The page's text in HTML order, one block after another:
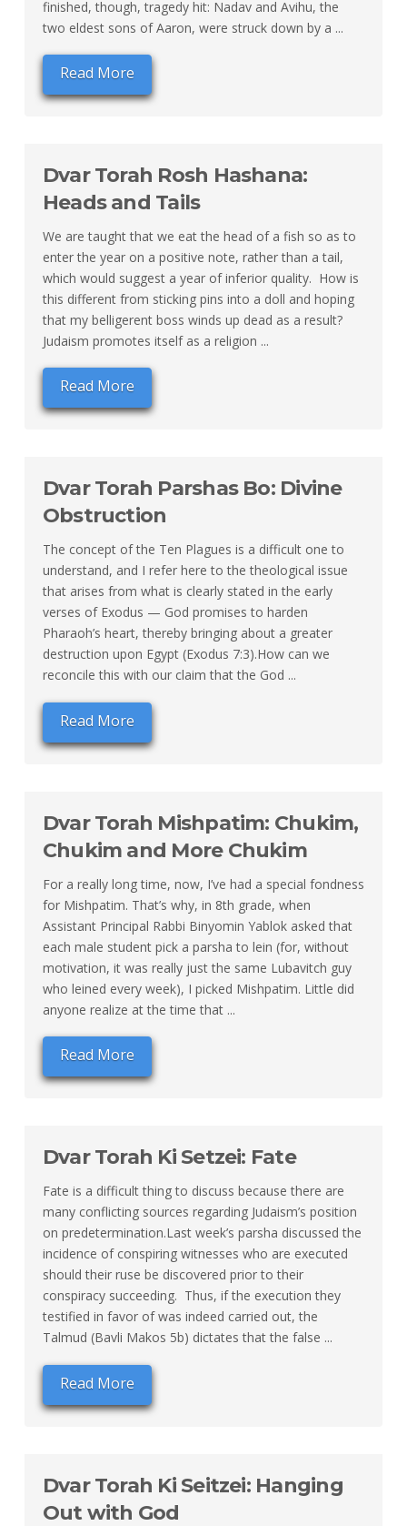
finished, though, tragedy hit: Nadav and Avihu, the
two eldest sons of Aaron, were struck down by a ...
Read More
Dvar Torah Rosh Hashana:
Heads and Tails
We are taught that we eat the head of a fish so as to
enter the year on a positive note, rather than a tail,
which would suggest a year of inferior quality. How is
this different from sticking pins into a doll and hoping
that my belligerent boss winds up dead as a result?
Judaism promotes itself as a religion ...
Read More
Dvar Torah Parshas Bo: Divine
Obstruction
The concept of the Ten Plagues is a difficult one to
understand, and I refer here to the theological issue
that arises from what is clearly stated in the early
verses of Exodus — God promises to harden
Pharaoh’s heart, thereby bringing about a greater
destruction upon Egypt (Exodus 7:3).How can we
reconcile this with our claim that the God ...
Read More
Dvar Torah Mishpatim: Chukim,
Chukim and More Chukim
For a really long time, now, I’ve had a special fondness
for Mishpatim. That’s why, in 8th grade, when
Assistant Principal Rabbi Binyomin Yablok asked that
each male student pick a parsha to lein (for, without
motivation, it was really just the same Lubavitch guy
who leined every week), I picked Mishpatim. Little did
anyone realize at the time that ...
Read More
Dvar Torah Ki Setzei: Fate
Fate is a difficult thing to discuss because there are
many conflicting sources regarding Judaism’s position
on predetermination.Last week’s parsha discussed the
incidence of conspiring witnesses who are executed
should their ruse be discovered prior to their
conspiracy succeeding. Thus, if the execution they
testified in favor of was indeed carried out, the
Talmud (Bavli Makos 5b) dictates that the false ...
Read More
Dvar Torah Ki Seitzei: Hanging
Out with God